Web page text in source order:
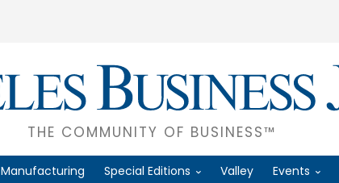
THE COMMUNITY OF BUSINESS™
Manufacturing Special Editions Valley Events